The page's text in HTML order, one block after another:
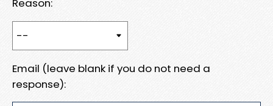
Reason:
Email (leave blank if you do not need a
response):